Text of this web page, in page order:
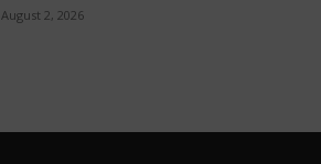
August 2, 2026